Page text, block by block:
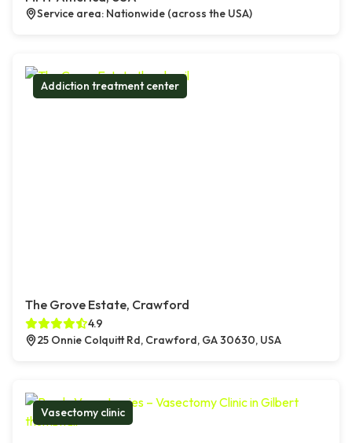
Service area: Nationwide (across the USA)
Addiction treatment center
The Grove Estate, Crawford
4.9
25 Onnie Colquitt Rd, Crawford, GA 30630, USA
Vasectomy clinic